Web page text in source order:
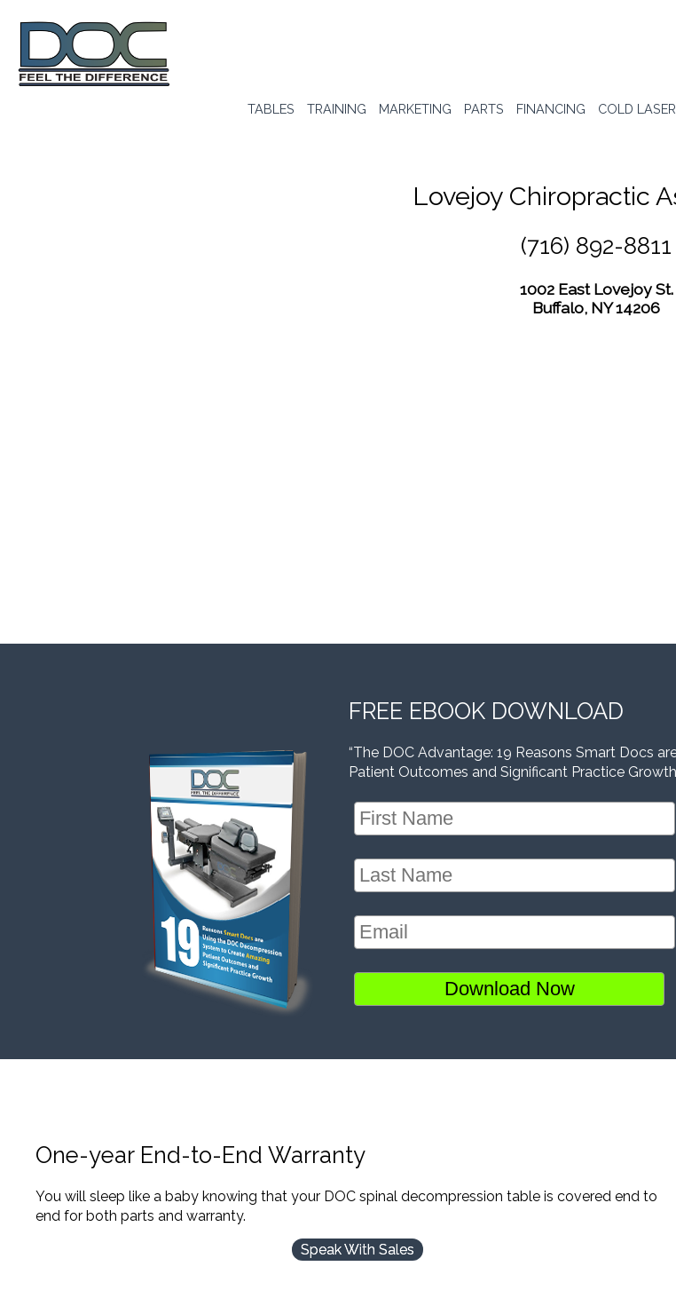
Lovejoy Chiropractic
(716) 892-8811
1002 East Lovejoy St.
Buffalo, NY 14206
FREE EBOOK DOWNLOAD
“The DOC Advantage: 19 Reasons Smart Docs
Patient Outcomes and Significant Practice
One-year End-to-End Warranty
You will sleep like a baby knowing that your DOC spinal decompression table is covered end to
end for both parts and warranty.
Speak With Sales
TABLES TRAINING MARKETING PARTS FINANCING COLD